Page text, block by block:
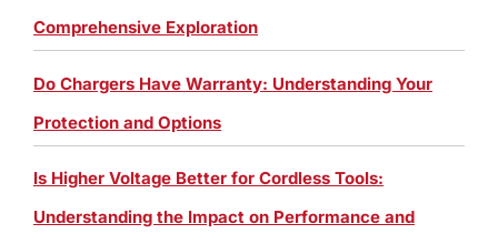
Comprehensive Exploration
Do Chargers Have Warranty: Understanding Your
Protection and Options
Is Higher Voltage Better for Cordless Tools:
Understanding the Impact on Performance and